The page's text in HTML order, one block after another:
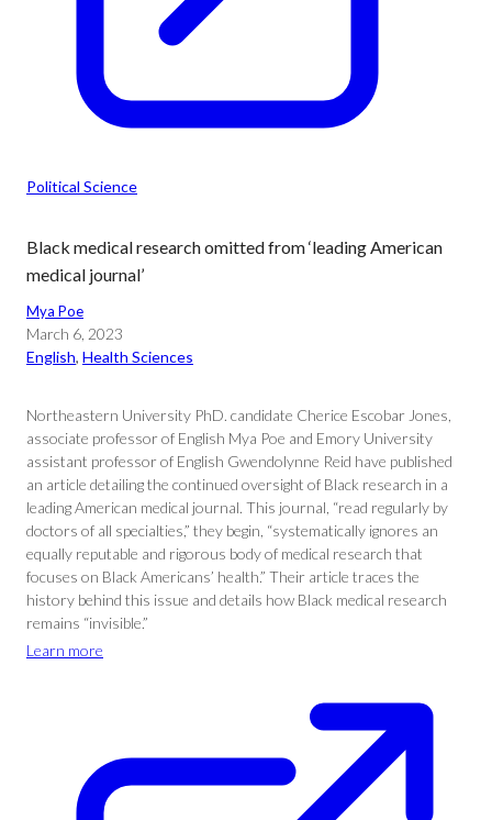
Political Science
Black medical research omitted from ‘leading American
medical journal’
Mya Poe
March 6, 2023
English, Health Sciences
Northeastern University PhD. candidate Cherice Escobar Jones,
associate professor of English Mya Poe and Emory University
assistant professor of English Gwendolynne Reid have published
an article detailing the continued oversight of Black research in a
leading American medical journal. This journal, “read regularly by
doctors of all specialties,” they begin, “systematically ignores an
equally reputable and rigorous body of medical research that
focuses on Black Americans’ health.” Their article traces the
history behind this issue and details how Black medical research
remains “invisible.”
Learn more